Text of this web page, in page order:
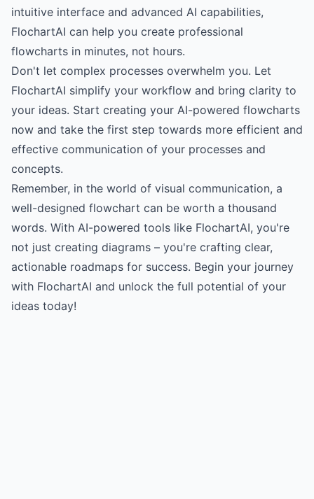
intuitive interface and advanced AI capabilities,
FlochartAI can help you create professional
flowcharts in minutes, not hours.
Don't let complex processes overwhelm you. Let
FlochartAI simplify your workflow and bring clarity to
your ideas. Start creating your AI-powered flowcharts
now and take the first step towards more efficient and
effective communication of your processes and
concepts.
Remember, in the world of visual communication, a
well-designed flowchart can be worth a thousand
words. With AI-powered tools like FlochartAI, you're
not just creating diagrams – you're crafting clear,
actionable roadmaps for success. Begin your journey
with FlochartAI and unlock the full potential of your
ideas today!